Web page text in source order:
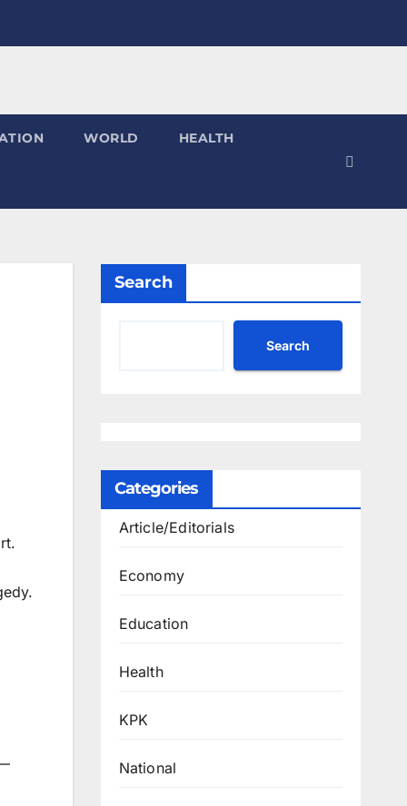
WORLD HEALTH
Search
Search
Categories
Article/Editorials
Economy
Education
Health
KPK
National